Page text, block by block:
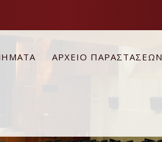
ΑΡΧΕΙΟ ΠΑΡΑΣΤΑΣΕΩΝ